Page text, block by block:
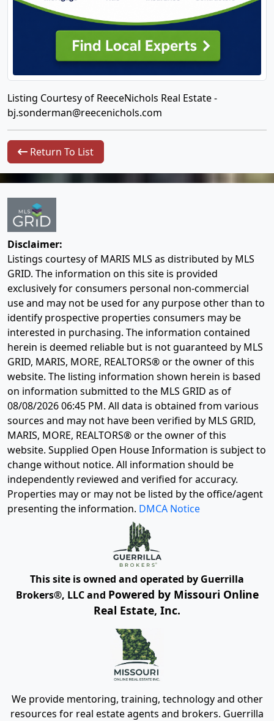
Listing Courtesy of ReeceNichols Real Estate -
bj.sonderman@reecenichols.com
Return To List
Disclaimer:
Listings courtesy of MARIS MLS as distributed by MLS
GRID. The information on this site is provided
exclusively for consumers personal non-commercial
use and may not be used for any purpose other than to
identify prospective properties consumers may be
interested in purchasing. The information contained
herein is deemed reliable but is not guaranteed by MLS
GRID, MARIS, MORE, REALTORS® or the owner of this
website. The listing information shown herein is based
on information submitted to the MLS GRID as of
08/08/2026 06:45 PM. All data is obtained from various
sources and may not have been verified by MLS GRID,
MARIS, MORE, REALTORS® or the owner of this
website. Supplied Open House Information is subject to
change without notice. All information should be
independently reviewed and verified for accuracy.
Properties may or may not be listed by the office/agent
presenting the information. DMCA Notice
This site is owned and operated by Guerrilla
Brokers®, LLC and Powered by Missouri Online
Real Estate, Inc.
We provide mentoring, training, technology and other
resources for real estate agents and brokers. Guerrilla